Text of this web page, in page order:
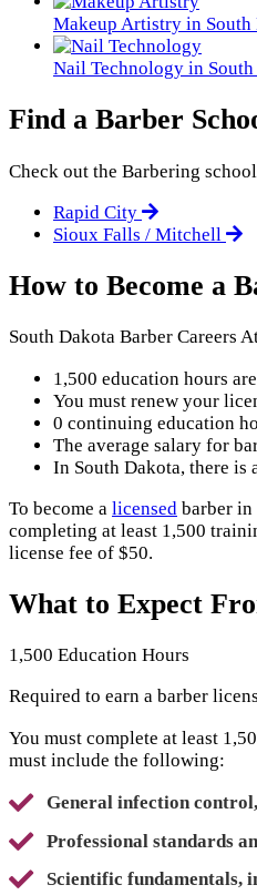
Makeup Artistry in South
Nail Technology in
Find a Barber
Check out the Barbering
Rapid City
Sioux Falls / Mitchell
How to Become a
South Dakota Barber Careers
1,500 education hours
You must renew your
0 continuing education
The average salary for
In South Dakota, there is
To become a licensed barber in
completing at least 1,500
license fee of $50.
What to Expect
1,500 Education Hours
Required to earn a barber
You must complete at least
must include the following:
General infection
Professional standards
Scientific fundamentals,